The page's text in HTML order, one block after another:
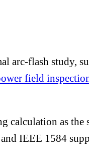
arc-flash study,
field
calculation as the
IEEE 1584